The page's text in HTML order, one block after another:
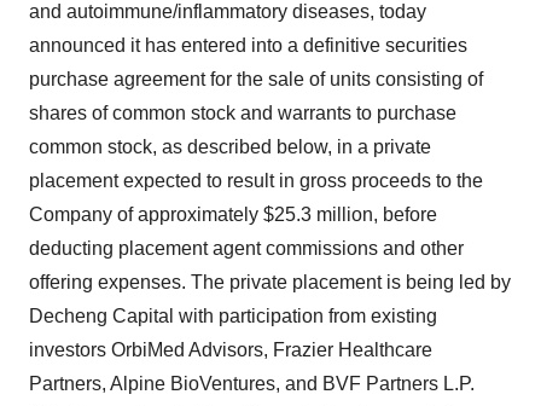
and autoimmune/inflammatory diseases, today
announced it has entered into a definitive securities
purchase agreement for the sale of units consisting of
shares of common stock and warrants to purchase
common stock, as described below, in a private
placement expected to result in gross proceeds to the
Company of approximately $25.3 million, before
deducting placement agent commissions and other
offering expenses. The private placement is being led by
Decheng Capital with participation from existing
investors OrbiMed Advisors, Frazier Healthcare
Partners, Alpine BioVentures, and BVF Partners L.P.